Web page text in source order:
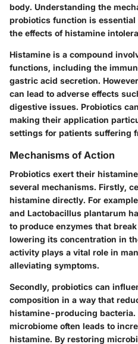
body. Understanding the
probiotics function is
the effects of histamine
Histamine is a compound
functions, including the
gastric acid secretion.
can lead to adverse effects
digestive issues. Probiotics
making their application
settings for patients suffering
Mechanisms of Action
Probiotics exert their
several mechanisms. Firstly,
histamine directly. For
and Lactobacillus plantarum
to produce enzymes that
lowering its concentration in
activity plays a vital role in
alleviating symptoms.
Secondly, probiotics can
composition in a way that
histamine-producing bacteria.
microbiome often leads to
histamine. By restoring